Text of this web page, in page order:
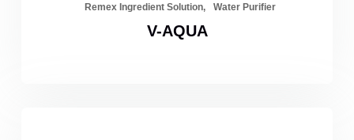
Remex Ingredient Solution
Water Purifier
V-AQUA